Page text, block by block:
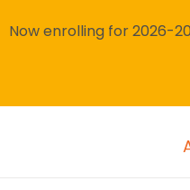
Now enrolling for 2026-